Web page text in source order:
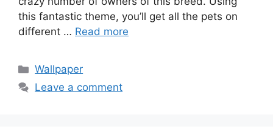
this fantastic theme, you’ll get all the pets on
different … Read more
Categories
Wallpaper
Leave a comment